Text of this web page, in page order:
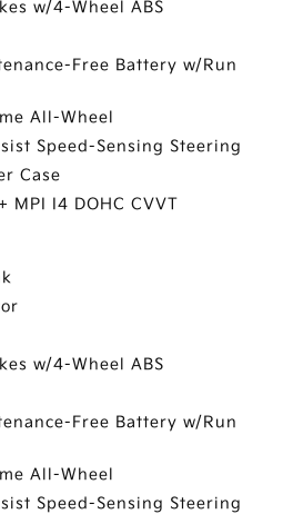
w/4-Wheel ABS
Free Battery w/Run
All-Wheel
Speed-Sensing Steering
Case
MPI I4 DOHC CVVT
w/4-Wheel ABS
Free Battery w/Run
All-Wheel
Speed-Sensing Steering